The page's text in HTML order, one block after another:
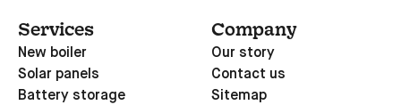
Services
New boiler
Solar panels
Battery storage
Company
Our story
Contact us
Sitemap